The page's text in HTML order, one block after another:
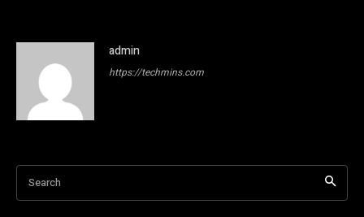
admin
https://techmins.com
Search